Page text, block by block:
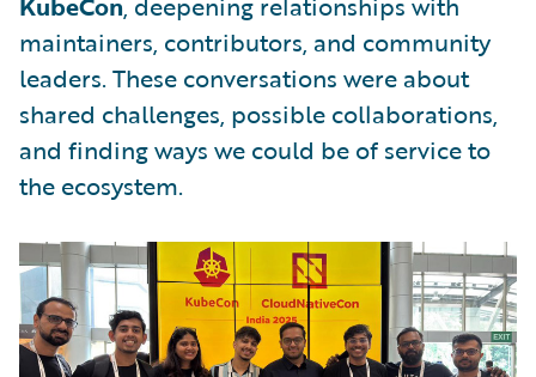
maintainers, contributors, and community
leaders. These conversations were about
shared challenges, possible collaborations,
and finding ways we could be of service to
the ecosystem.